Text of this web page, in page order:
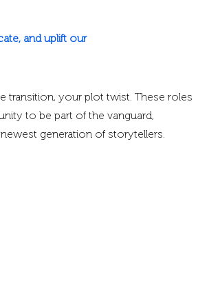
and uplift our
transition, your plot twist. These roles
to be part of the vanguard,
generation of storytellers.